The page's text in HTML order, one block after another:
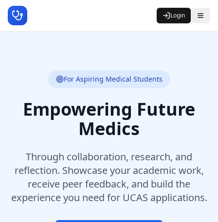
Login
For Aspiring Medical Students
Empowering Future
Medics
Through collaboration, research, and
reflection. Showcase your academic work,
receive peer feedback, and build the
experience you need for UCAS applications.